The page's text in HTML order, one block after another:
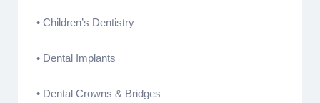
• Children’s Dentistry
• Dental Implants
• Dental Crowns & Bridges